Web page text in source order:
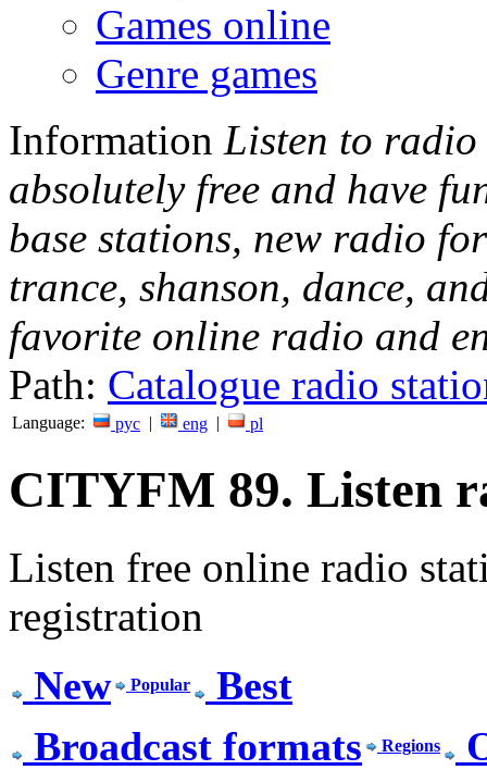
Games online
Genre games
Information Listen to
absolutely free and have
base stations, new radio
trance, shanson, dance,
favorite online radio and
Path: Catalogue radio
Language: рус | eng | pl
CITYFM 89. Listen
Listen free online radio
registration
New Popular
Best
Broadcast formats
Regions